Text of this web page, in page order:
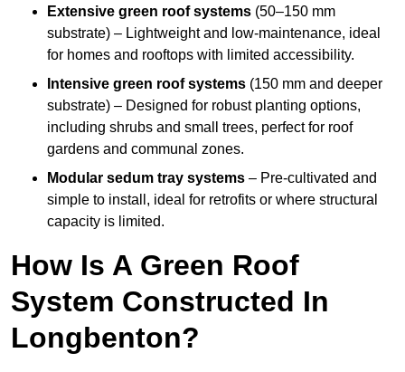
Extensive green roof systems (50–150 mm
substrate) – Lightweight and low-maintenance, ideal
for homes and rooftops with limited accessibility.
Intensive green roof systems (150 mm and deeper
substrate) – Designed for robust planting options,
including shrubs and small trees, perfect for roof
gardens and communal zones.
Modular sedum tray systems – Pre-cultivated and
simple to install, ideal for retrofits or where structural
capacity is limited.
How Is A Green Roof
System Constructed In
Longbenton?